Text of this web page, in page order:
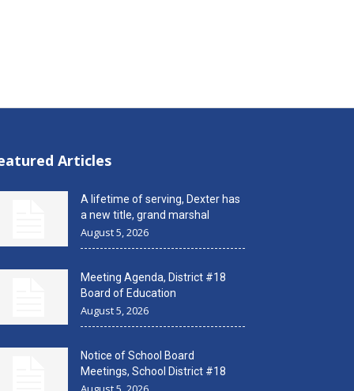
Articles
A lifetime of serving, Dexter has
a new title, grand marshal
August 5, 2026
Meeting Agenda, District #18
Board of Education
August 5, 2026
Notice of School Board
Meetings, School District #18